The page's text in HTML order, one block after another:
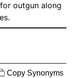
outgun along
Copy Synonyms